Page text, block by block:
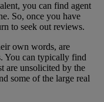
you can find agent
So, once you have
to seek out reviews.
own words, are
You can typically find
are unsolicited by the
some of the large real